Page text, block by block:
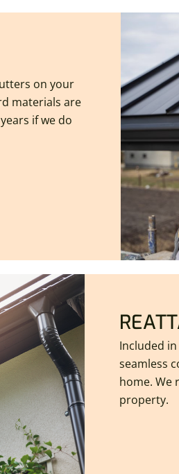
on your
materials are
if we do
Included
seamless
home. We
property.